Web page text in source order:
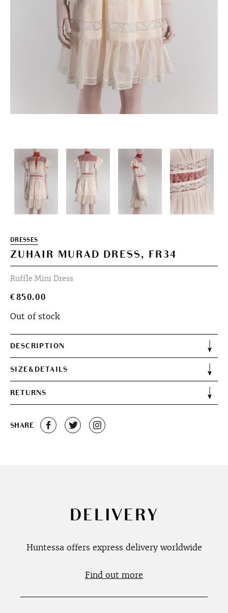
DRESSES
ZUHAIR MURAD DRESS, FR34
Ruffle Mini Dress
€850.00
Out of stock
DESCRIPTION
SIZE&DETAILS
RETURNS
SHARE
DELIVERY
Huntessa offers express delivery worldwide
Find out more